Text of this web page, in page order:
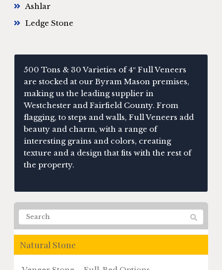
Ashlar
Ledge Stone
500 Tons & 30 Varieties of 4″ Full Veneers
are stocked at our Byram Mason premises,
making us the leading supplier in
Westchester and Fairfield County. From
flagging, to steps and walls, Full Veneers add
beauty and charm, with a range of
interesting grains and colors, creating
texture and a design that fits with the rest of
the property.
Natural Stone